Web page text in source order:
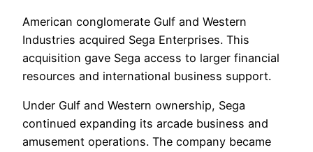
American conglomerate Gulf and Western
Industries acquired Sega Enterprises. This
acquisition gave Sega access to larger financial
resources and international business support.
Under Gulf and Western ownership, Sega
continued expanding its arcade business and
amusement operations. The company became